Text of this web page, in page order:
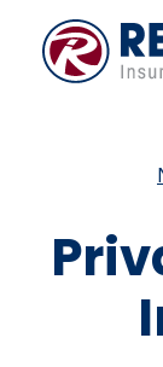
content